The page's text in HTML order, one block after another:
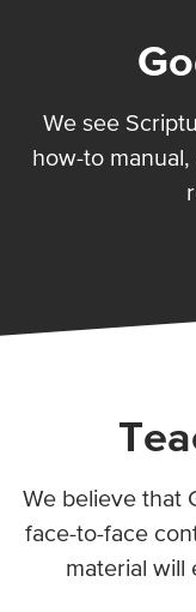
We see
how-to
We believe that
face-to-face
material will